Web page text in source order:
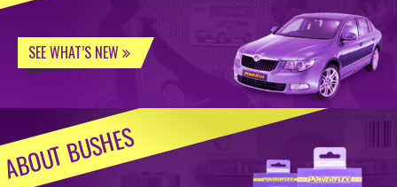
SEE WHAT’S NEW
ABOUT BUSHES